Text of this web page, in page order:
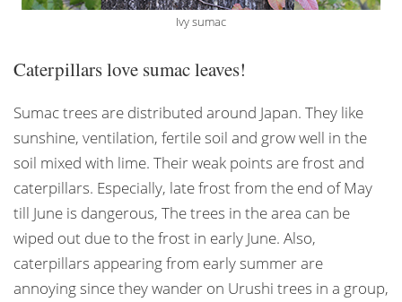
Ivy sumac
Caterpillars love sumac leaves!
Sumac trees are distributed around Japan. They like
sunshine, ventilation, fertile soil and grow well in the
soil mixed with lime. Their weak points are frost and
caterpillars. Especially, late frost from the end of May
till June is dangerous, The trees in the area can be
wiped out due to the frost in early June. Also,
caterpillars appearing from early summer are
annoying since they wander on Urushi trees in a group,